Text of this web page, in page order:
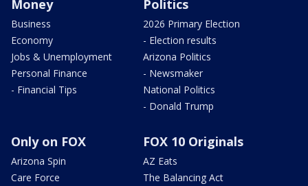
Money
Business
Economy
Jobs & Unemployment
Personal Finance
- Financial Tips
Politics
2026 Primary Election
- Election results
Arizona Politics
- Newsmaker
National Politics
- Donald Trump
Only on FOX
Arizona Spin
Care Force
FOX 10 Originals
AZ Eats
The Balancing Act